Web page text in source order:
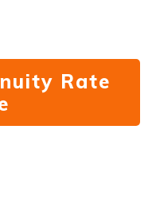
Rate